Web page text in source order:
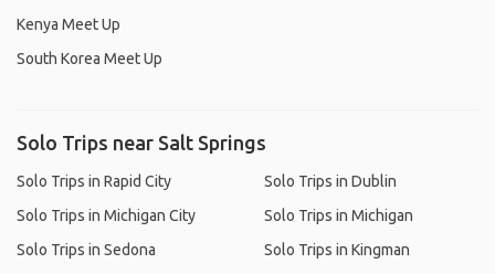
Kenya Meet Up
South Korea Meet Up
Solo Trips near Salt Springs
Solo Trips in Rapid City
Solo Trips in Michigan City
Solo Trips in Sedona
Solo Trips in Dublin
Solo Trips in Michigan
Solo Trips in Kingman